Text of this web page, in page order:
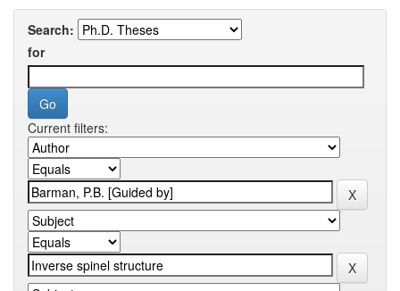
Search:
for
Current filters: